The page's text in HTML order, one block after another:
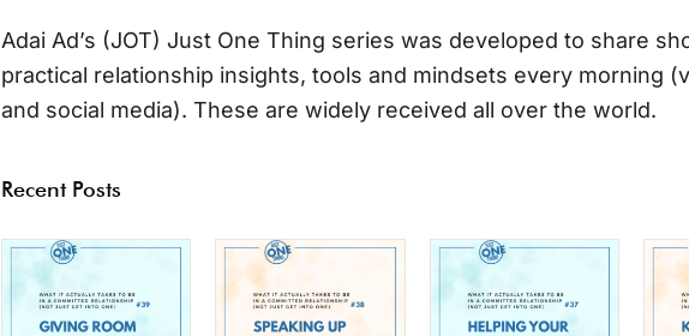
Adai Ad’s (JOT) Just One Thing series was developed to share
practical relationship insights, tools and mindsets every morning
and social media). These are widely received all over the world.
Recent Posts